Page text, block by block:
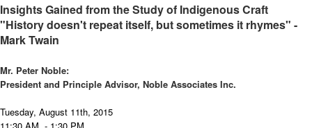
Insights Gained from the Study of Indigenous Craft
"History doesn't repeat itself, but sometimes it rhymes" -
Mark Twain
Mr. Peter Noble:
President and Principle Advisor, Noble Associates Inc.
Tuesday, August 11th, 2015